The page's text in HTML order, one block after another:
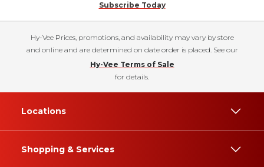
Subscribe Today
Hy-Vee Prices, promotions, and availability may vary by store
and online and are determined on date order is placed. See our
Hy-Vee Terms of Sale
for details.
Locations
Shopping & Services